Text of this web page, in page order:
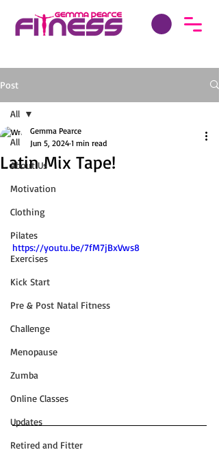
Post
All
About Us
Motivation
Clothing
Pilates
Exercises
Kick Start
Pre & Post Natal Fitness
Challenge
Menopause
Zumba
Online Classes
Updates
Retired and Fitter
All
Latin Mix Tape!
Gemma Pearce
Jun 5, 2024 1 min read
https://youtu.be/7fM7jBxVws8